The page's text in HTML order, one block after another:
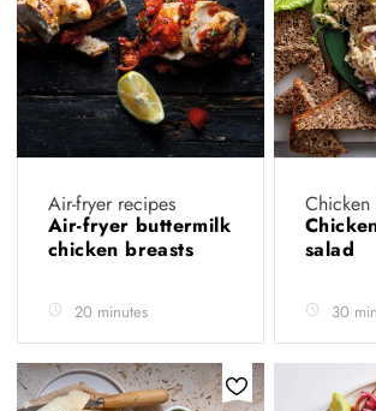
Air-fryer recipes
Air-fryer buttermilk
chicken breasts
20 minutes
Chicken
salad
30